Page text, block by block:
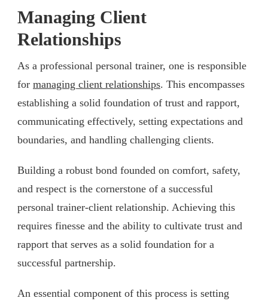
Managing Client
Relationships
As a professional personal trainer, one is responsible
for managing client relationships. This encompasses
establishing a solid foundation of trust and rapport,
communicating effectively, setting expectations and
boundaries, and handling challenging clients.
Building a robust bond founded on comfort, safety,
and respect is the cornerstone of a successful
personal trainer-client relationship. Achieving this
requires finesse and the ability to cultivate trust and
rapport that serves as a solid foundation for a
successful partnership.
An essential component of this process is setting